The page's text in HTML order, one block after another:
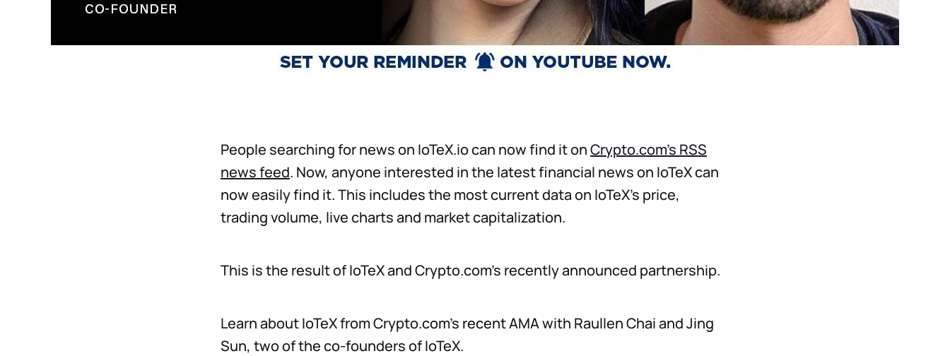
People searching for news on IoTeX.io can now find it onCrypto.com’s RSS
news feed. Now, anyone interested in the latest financial news on IoTeX can
now easily find it. This includes the most current data on IoTeX's price,
trading volume, live charts and market capitalization.
This is the result of IoTeX and Crypto.com’s recently announced partnership.
Learn about IoTeX from Crypto.com’s recent AMA with Raullen Chai and Jing
Sun, two of the co-founders of IoTeX.